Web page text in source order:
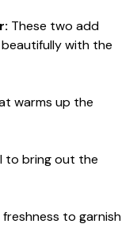
These two add
with the
warms up the
to bring out the
to garnish